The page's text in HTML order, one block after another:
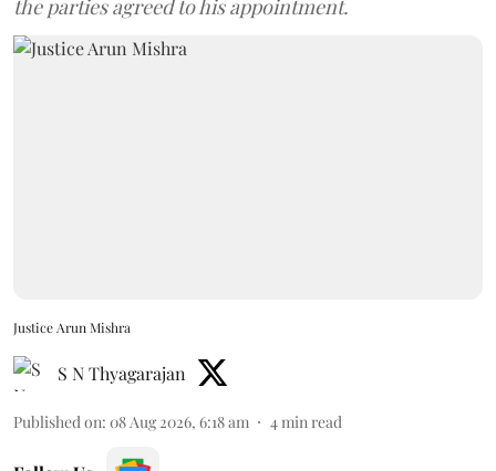
the parties agreed to his appointment.
Justice Arun Mishra
S N Thyagarajan
Published on: 08 Aug 2026, 6:18 am 4 min read